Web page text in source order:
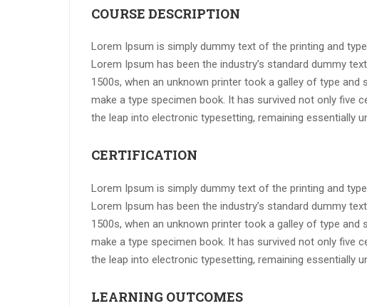
COURSE DESCRIPTION
Lorem Ipsum is simply dummy text of the printing and
Lorem Ipsum has been the industry’s standard dummy
1500s, when an unknown printer took a galley of type and
make a type specimen book. It has survived not only five
the leap into electronic typesetting, remaining essentially
CERTIFICATION
Lorem Ipsum is simply dummy text of the printing and
Lorem Ipsum has been the industry’s standard dummy
1500s, when an unknown printer took a galley of type and
make a type specimen book. It has survived not only five
the leap into electronic typesetting, remaining essentially
LEARNING OUTCOMES